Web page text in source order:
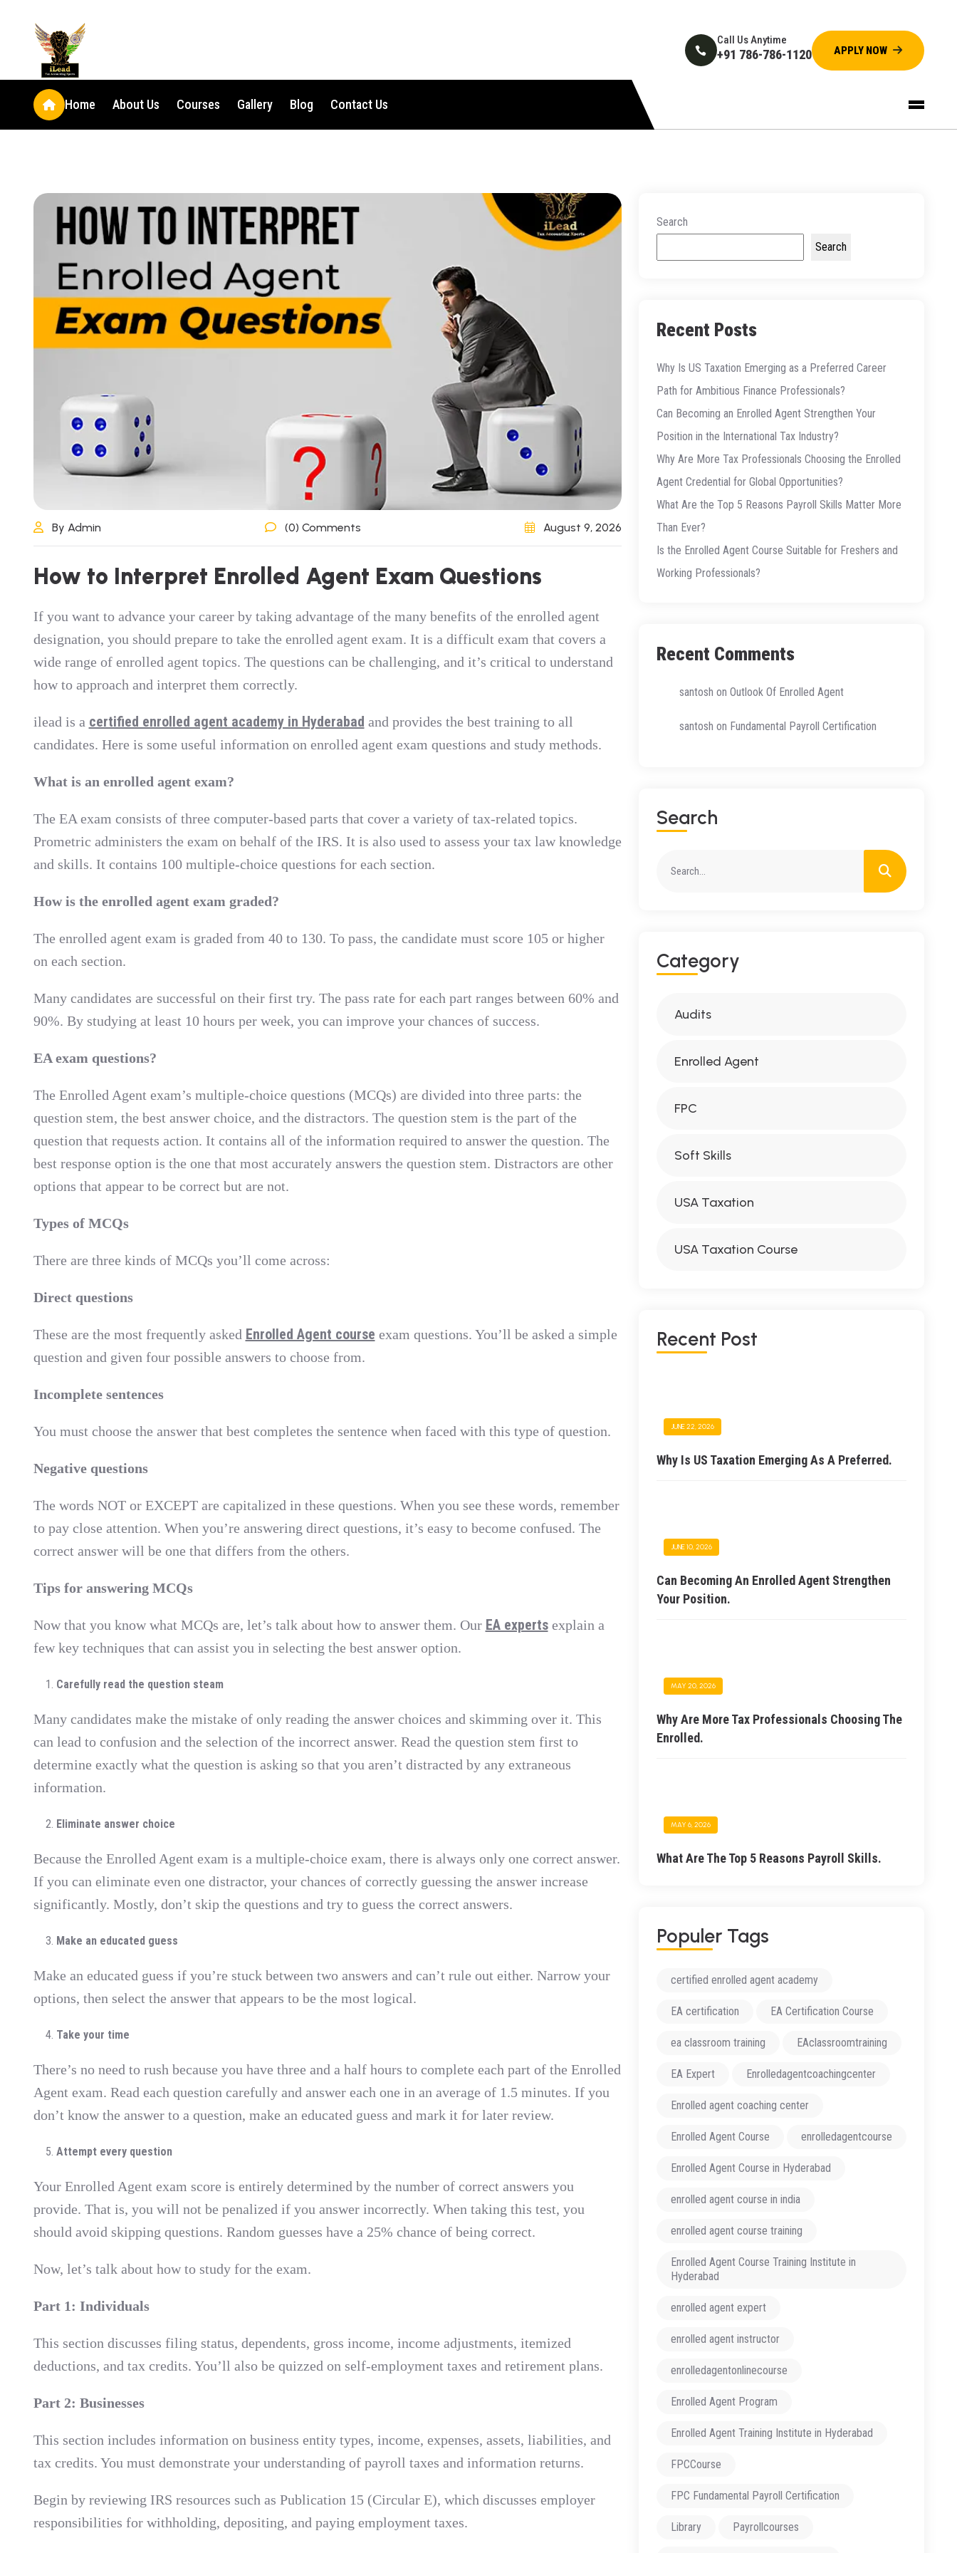
Call Us Anytime
+91 786-786-1120
Home About Us Courses Gallery Blog Contact Us
By Admin (0) Comments August 9, 2026
How to Interpret Enrolled Agent Exam Questions
If you want to advance your career by taking advantage of the many benefits of the enrolled agent
designation, you should prepare to take the enrolled agent exam. It is a difficult exam that covers a
wide range of enrolled agent topics. The questions can be challenging, and it’s critical to understand
how to approach and interpret them correctly.
ilead is a certified enrolled agent academy in Hyderabad and provides the best training to all
candidates. Here is some useful information on enrolled agent exam questions and study methods.
What is an enrolled agent exam?
The EA exam consists of three computer-based parts that cover a variety of tax-related topics.
Prometric administers the exam on behalf of the IRS. It is also used to assess your tax law knowledge
and skills. It contains 100 multiple-choice questions for each section.
How is the enrolled agent exam graded?
The enrolled agent exam is graded from 40 to 130. To pass, the candidate must score 105 or higher
on each section.
Many candidates are successful on their first try. The pass rate for each part ranges between 60% and
90%. By studying at least 10 hours per week, you can improve your chances of success.
EA exam questions?
The Enrolled Agent exam’s multiple-choice questions (MCQs) are divided into three parts: the
question stem, the best answer choice, and the distractors. The question stem is the part of the
question that requests action. It contains all of the information required to answer the question. The
best response option is the one that most accurately answers the question stem. Distractors are other
options that appear to be correct but are not.
Types of MCQs
There are three kinds of MCQs you’ll come across:
Direct questions
These are the most frequently asked Enrolled Agent course exam questions. You’ll be asked a simple
question and given four possible answers to choose from.
Incomplete sentences
You must choose the answer that best completes the sentence when faced with this type of question.
Negative questions
The words NOT or EXCEPT are capitalized in these questions. When you see these words, remember
to pay close attention. When you’re answering direct questions, it’s easy to become confused. The
correct answer will be one that differs from the others.
Tips for answering MCQs
Now that you know what MCQs are, let’s talk about how to answer them. Our EA experts explain a
few key techniques that can assist you in selecting the best answer option.
Carefully read the question steam
Many candidates make the mistake of only reading the answer choices and skimming over it. This
can lead to confusion and the selection of the incorrect answer. Read the question stem first to
determine exactly what the question is asking so that you aren’t distracted by any extraneous
information.
Eliminate answer choice
Because the Enrolled Agent exam is a multiple-choice exam, there is always only one correct answer.
If you can eliminate even one distractor, your chances of correctly guessing the answer increase
significantly. Mostly, don’t skip the questions and try to guess the correct answers.
Make an educated guess
Make an educated guess if you’re stuck between two answers and can’t rule out either. Narrow your
options, then select the answer that appears to be the most logical.
Take your time
There’s no need to rush because you have three and a half hours to complete each part of the Enrolled
Agent exam. Read each question carefully and answer each one in an average of 1.5 minutes. If you
don’t know the answer to a question, make an educated guess and mark it for later review.
Attempt every question
Your Enrolled Agent exam score is entirely determined by the number of correct answers you
provide. That is, you will not be penalized if you answer incorrectly. When taking this test, you
should avoid skipping questions. Random guesses have a 25% chance of being correct.
Now, let’s talk about how to study for the exam.
Part 1: Individuals
This section discusses filing status, dependents, gross income, income adjustments, itemized
deductions, and tax credits. You’ll also be quizzed on self-employment taxes and retirement plans.
Part 2: Businesses
This section includes information on business entity types, income, expenses, assets, liabilities, and
tax credits. You must demonstrate your understanding of payroll taxes and information returns.
Begin by reviewing IRS resources such as Publication 15 (Circular E), which discusses employer
responsibilities for withholding, depositing, and paying employment taxes.
Search
Search
Recent Posts
Why Is US Taxation Emerging as a Preferred Career
Path for Ambitious Finance Professionals?
Can Becoming an Enrolled Agent Strengthen Your
Position in the International Tax Industry?
Why Are More Tax Professionals Choosing the Enrolled
Agent Credential for Global Opportunities?
What Are the Top 5 Reasons Payroll Skills Matter More
Than Ever?
Is the Enrolled Agent Course Suitable for Freshers and
Working Professionals?
Recent Comments
santosh on Outlook Of Enrolled Agent
santosh on Fundamental Payroll Certification
Search
Category
Audits
Enrolled Agent
FPC
Soft Skills
USA Taxation
USA Taxation Course
Recent Post
JUNE 22, 2026
Why Is US Taxation Emerging As A Preferred.
JUNE 10, 2026
Can Becoming An Enrolled Agent Strengthen
Your Position.
MAY 20, 2026
Why Are More Tax Professionals Choosing The
Enrolled.
MAY 6, 2026
What Are The Top 5 Reasons Payroll Skills.
Populer Tags
certified enrolled agent academy
EA certification EA Certification Course
ea classroom training EAclassroomtraining
EA Expert Enrolledagentcoachingcenter
Enrolled agent coaching center
Enrolled Agent Course enrolledagentcourse
Enrolled Agent Course in Hyderabad
enrolled agent course in india
enrolled agent course training
Enrolled Agent Course Training Institute in
Hyderabad
enrolled agent expert
enrolled agent instructor
enrolledagentonlinecourse
Enrolled Agent Program
Enrolled Agent Training Institute in Hyderabad
FPCCourse
FPC Fundamental Payroll Certification
Library Payrollcourses